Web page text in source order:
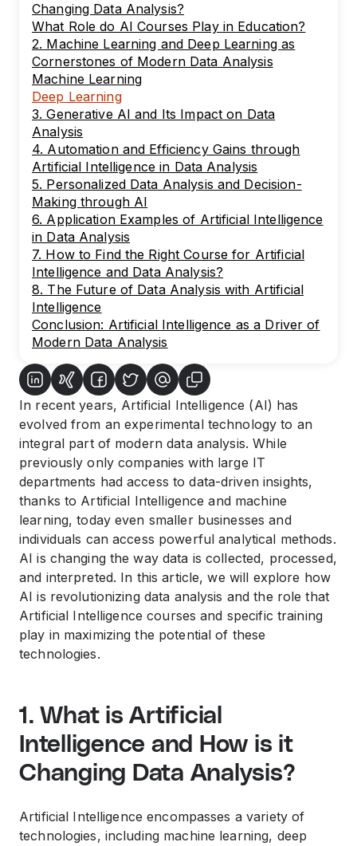
Changing Data Analysis?
What Role do AI Courses Play in Education?
2. Machine Learning and Deep Learning as
Cornerstones of Modern Data Analysis
Machine Learning
Deep Learning
3. Generative AI and Its Impact on Data
Analysis
4. Automation and Efficiency Gains through
Artificial Intelligence in Data Analysis
5. Personalized Data Analysis and Decision-
Making through AI
6. Application Examples of Artificial Intelligence
in Data Analysis
7. How to Find the Right Course for Artificial
Intelligence and Data Analysis?
8. The Future of Data Analysis with Artificial
Intelligence
Conclusion: Artificial Intelligence as a Driver of
Modern Data Analysis
In recent years, Artificial Intelligence (AI) has
evolved from an experimental technology to an
integral part of modern data analysis. While
previously only companies with large IT
departments had access to data-driven insights,
thanks to Artificial Intelligence and machine
learning, today even smaller businesses and
individuals can access powerful analytical methods.
AI is changing the way data is collected, processed,
and interpreted. In this article, we will explore how
AI is revolutionizing data analysis and the role that
Artificial Intelligence courses and specific training
play in maximizing the potential of these
technologies.
1. What is Artificial
Intelligence and How is it
Changing Data Analysis?
Artificial Intelligence encompasses a variety of
technologies, including machine learning, deep